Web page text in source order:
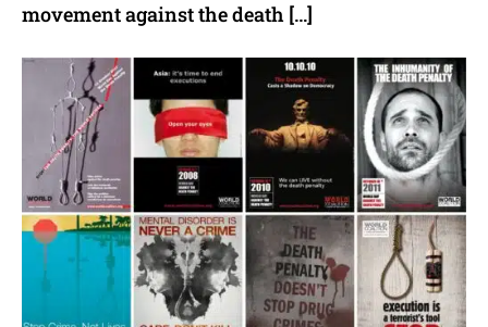
movement against the death […]